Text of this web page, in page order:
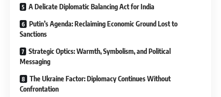
A Delicate Diplomatic Balancing Act for India
Putin’s Agenda: Reclaiming Economic Ground Lost to
Sanctions
Strategic Optics: Warmth, Symbolism, and Political
Messaging
The Ukraine Factor: Diplomacy Continues Without
Confrontation